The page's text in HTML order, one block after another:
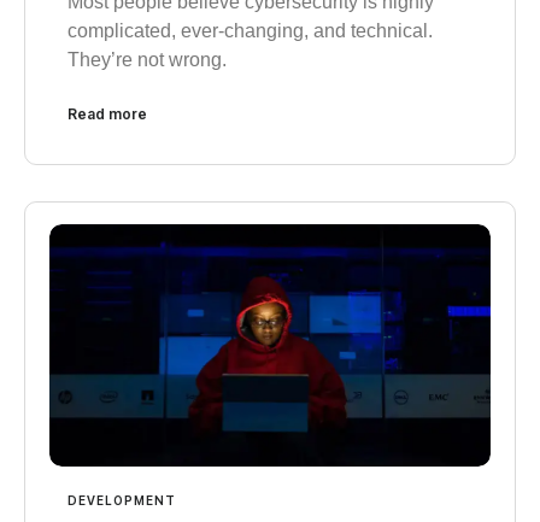
complicated, ever-changing, and technical.
They’re not wrong.
Read more
DEVELOPMENT